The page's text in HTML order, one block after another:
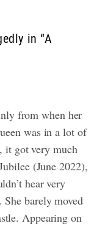
in “A
from when her
was in a lot of
it got very much
(June 2022),
hear very
She barely moved
Appearing on